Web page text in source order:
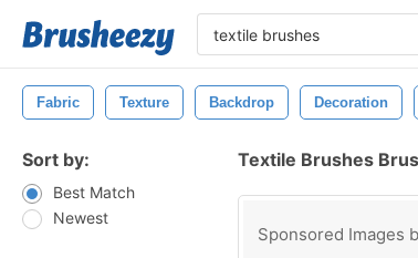
Fabric Texture Backdrop Decoration
Sort by:
Best Match
Newest
Textile Brushes
Sponsored Images